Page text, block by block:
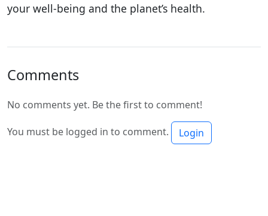
your well-being and the planet’s health.
Comments
No comments yet. Be the first to comment!
You must be logged in to comment. Login